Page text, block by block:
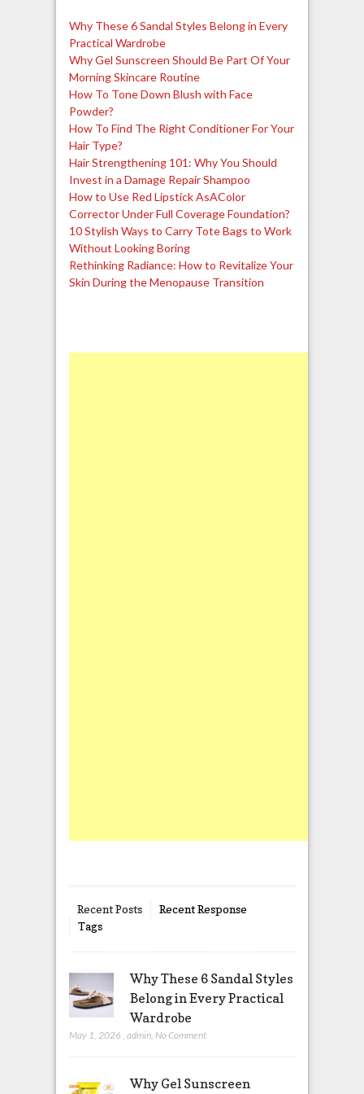
Why These 6 Sandal Styles Belong in Every
Practical Wardrobe
Why Gel Sunscreen Should Be Part Of Your
Morning Skincare Routine
How To Tone Down Blush with Face
Powder?
How To Find The Right Conditioner For Your
Hair Type?
Hair Strengthening 101: Why You Should
Invest in a Damage Repair Shampoo
How to Use Red Lipstick AsAColor
Corrector Under Full Coverage Foundation?
10 Stylish Ways to Carry Tote Bags to Work
Without Looking Boring
Rethinking Radiance: How to Revitalize Your
Skin During the Menopause Transition
Recent Posts
Recent Response
Tags
Why These 6 Sandal Styles
Belong in Every Practical
Wardrobe
May 1, 2026 admin, No Comment
Why Gel Sunscreen